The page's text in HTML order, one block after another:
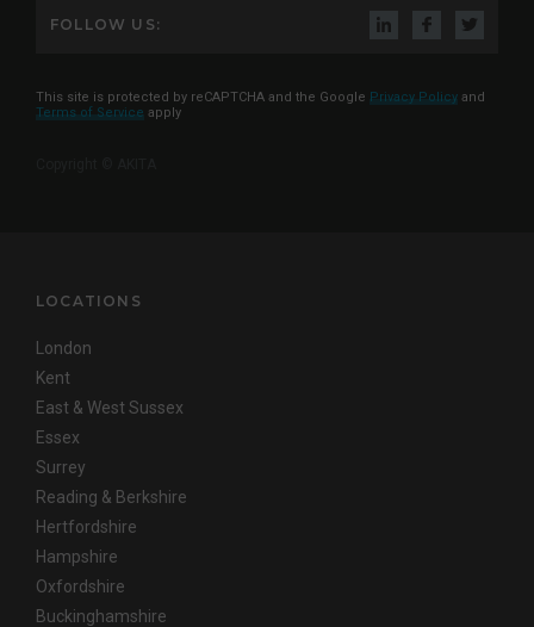
FOLLOW US:
This site is protected by reCAPTCHA and the Google Privacy Policy and
Terms of Service apply
LOCATIONS
London
Kent
East & West Sussex
Essex
Surrey
Reading & Berkshire
Hertfordshire
Hampshire
Oxfordshire
Buckinghamshire